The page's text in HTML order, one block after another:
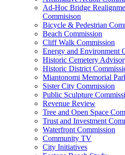
Ad-Hoc Bridge
Commisison
Bicycle & Pedestrian
Beach Commission
Cliff Walk Commission
Energy and Environment
Historic Cemetery
Historic District
Miantonomi Memorial
Sister City Commission
Public Sculpture
Revenue Review
Tree and Open Space
Trust and Investment
Waterfront Commission
Community TV
City Initiatives